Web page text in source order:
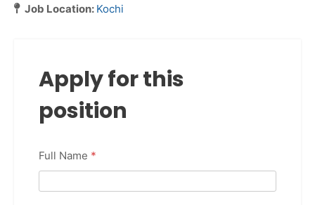
Job Location: Kochi
Apply for this
position
Full Name *